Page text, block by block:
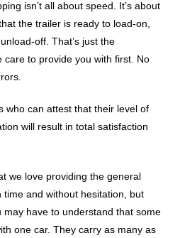
isn’t all about speed. It’s about
the trailer is ready to load-on,
off. That’s just the
care to provide you with first. No
who can attest that their level of
will result in total satisfaction
we love providing the general
time and without hesitation, but
may have to understand that some
one car. They carry as many as